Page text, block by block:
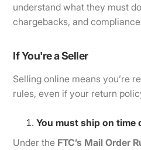
understand what they must
chargebacks, and
If You're a Seller
Selling online means you’re
rules, even if your return
You must ship on
Under the FTC’s Mail Order